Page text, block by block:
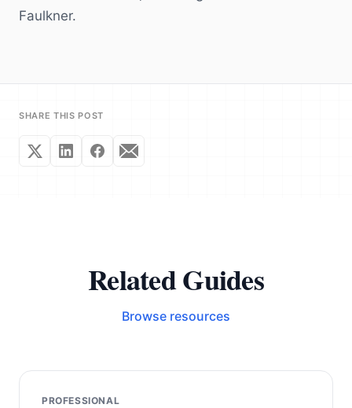
Faulkner.
SHARE THIS POST
Related Guides
Browse resources
PROFESSIONAL